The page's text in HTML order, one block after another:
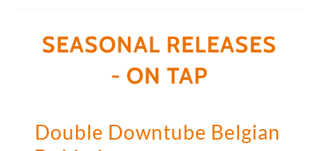
SEASONAL RELEASES
- ON TAP
Double Downtube Belgian